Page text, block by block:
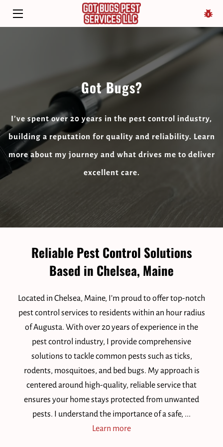
BLOG
CONTACT
Got Bugs?
I’ve spent over 20 years in the pest control industry,
building a reputation for quality and reliability. Learn
more about my journey and what drives me to deliver
excellent care.
Reliable Pest Control Solutions
Based in Chelsea, Maine
Located in Chelsea, Maine, I’m proud to offer top-notch
pest control services to residents within an hour radius
of Augusta. With over 20 years of experience in the
pest control industry, I provide comprehensive
solutions to tackle common pests such as ticks,
rodents, mosquitoes, and bed bugs. My approach is
centered around high-quality, reliable service that
ensures your home stays protected from unwanted
pests. I understand the importance of a safe, ...
Learn moreReliable Pest Control